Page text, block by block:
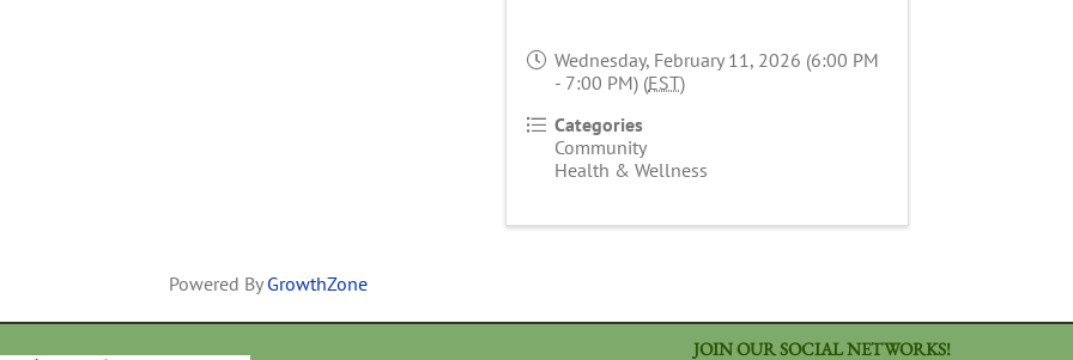
Wednesday, February 11, 2026 (6:00 PM
- 7:00 PM) (EST)
Categories
Community
Health & Wellness
Powered By GrowthZone
JOIN OUR SOCIAL NETWORKS!